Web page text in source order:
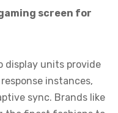
screen for
display units provide
instances,
sync. Brands like